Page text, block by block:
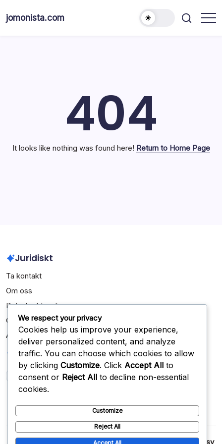
jomonista.com
404
It looks like nothing was found here! Return to Home Page
Juridiskt
Ta kontakt
Om oss
Dataskyddspolicy
Cookiepolicy
Användaravtal
Sök
Copyright 2026 — jomonista.com Blogsy
We respect your privacy
Cookies help us improve your experience,
deliver personalized content, and analyze
traffic. You can choose which cookies to allow
by clicking Customize. Click Accept All to
consent or Reject All to decline non-essential
cookies.
Customize
Reject All